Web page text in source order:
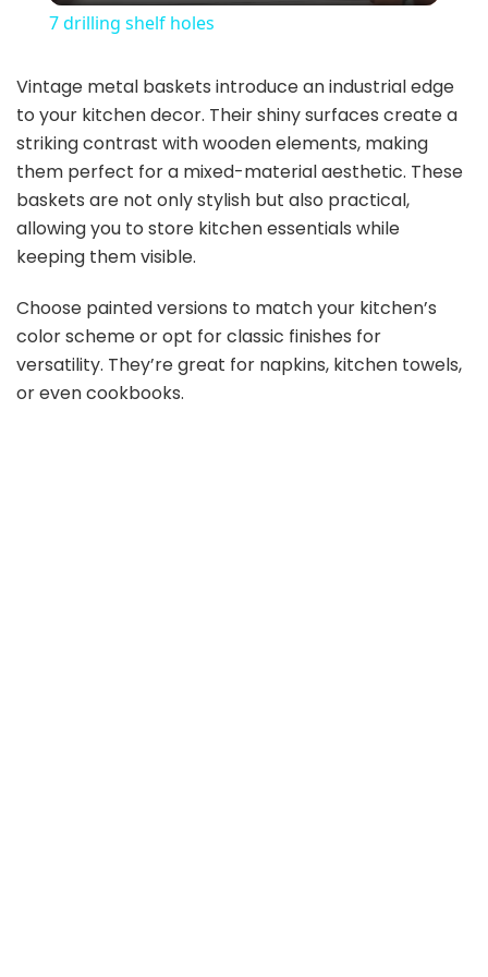
y
V
d
7 drilling shelf holes
Vintage metal baskets introduce an industrial edge
to your kitchen decor. Their shiny surfaces create a
striking contrast with wooden elements, making
them perfect for a mixed-material aesthetic. These
baskets are not only stylish but also practical,
allowing you to store kitchen essentials while
keeping them visible.
Choose painted versions to match your kitchen’s
color scheme or opt for classic finishes for
versatility. They’re great for napkins, kitchen towels,
or even cookbooks.